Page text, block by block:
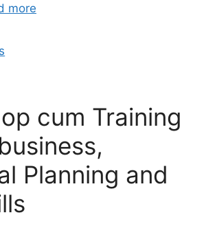
more
cum Training
Planning and